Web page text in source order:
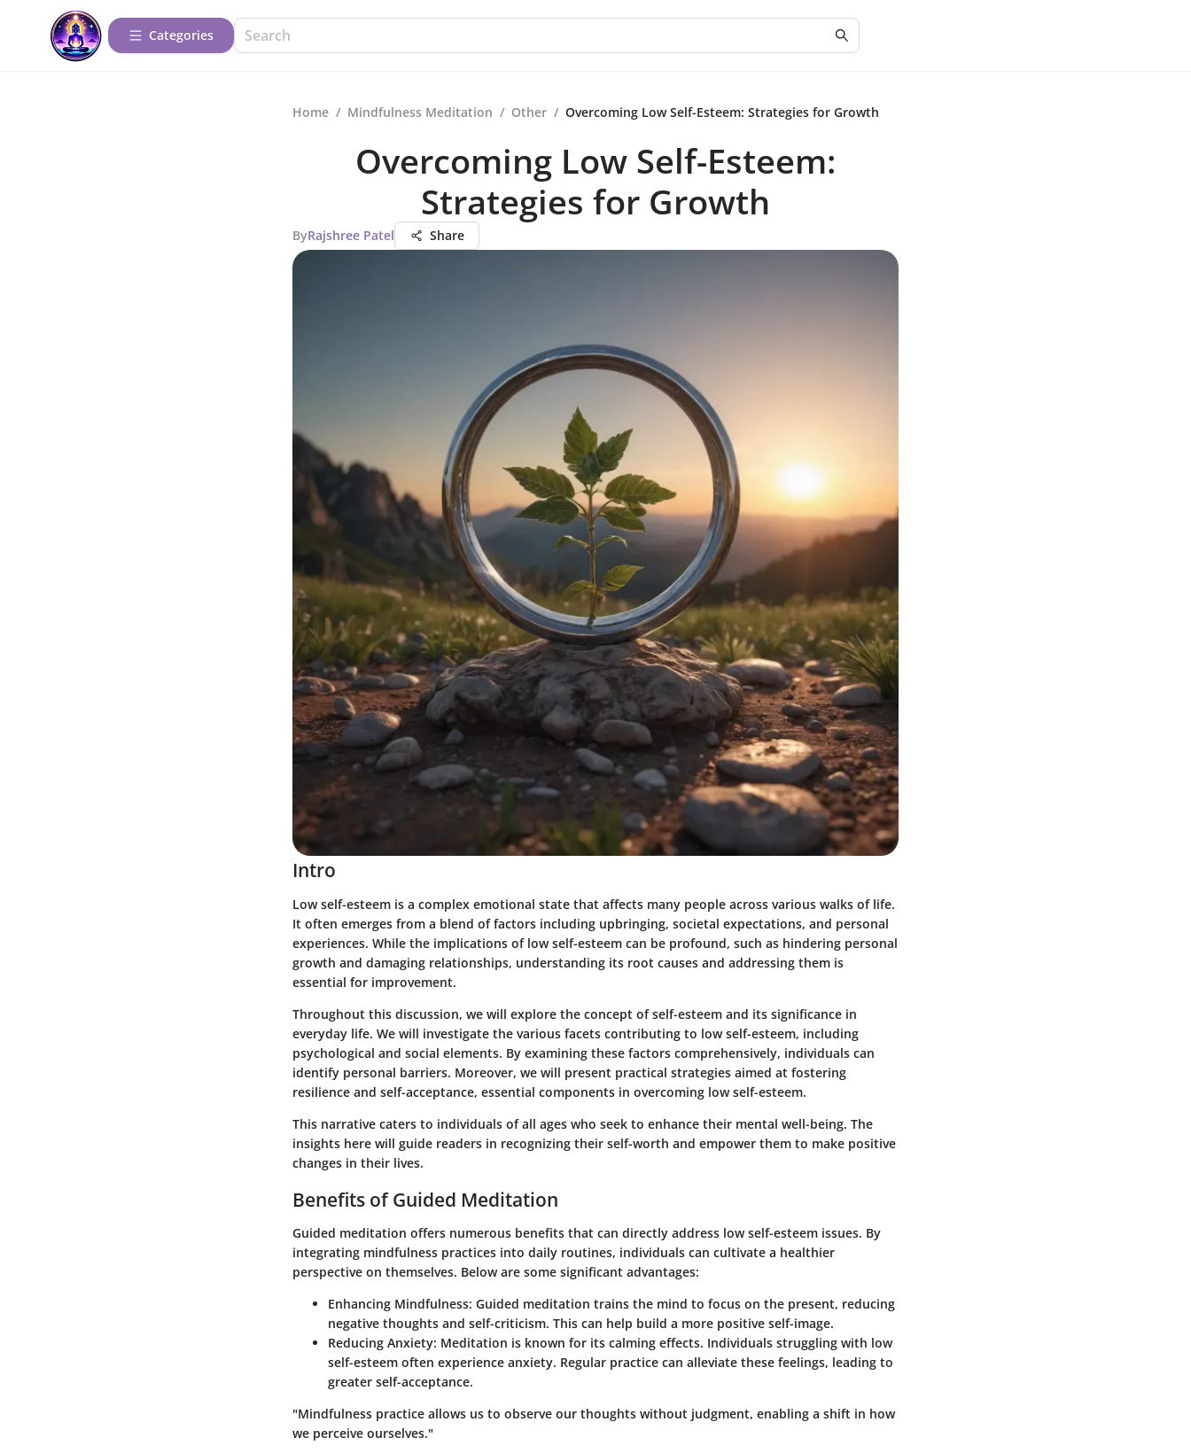
Categories
Home / Mindfulness Meditation / Other / Overcoming Low Self-Esteem: Strategies for Growth
Overcoming Low Self-Esteem:
Strategies for Growth
ByRajshree Patel Share
Intro
Low self-esteem is a complex emotional state that affects many people across various walks of life.
It often emerges from a blend of factors including upbringing, societal expectations, and personal
experiences. While the implications of low self-esteem can be profound, such as hindering personal
growth and damaging relationships, understanding its root causes and addressing them is
essential for improvement.
Throughout this discussion, we will explore the concept of self-esteem and its significance in
everyday life. We will investigate the various facets contributing to low self-esteem, including
psychological and social elements. By examining these factors comprehensively, individuals can
identify personal barriers. Moreover, we will present practical strategies aimed at fostering
resilience and self-acceptance, essential components in overcoming low self-esteem.
This narrative caters to individuals of all ages who seek to enhance their mental well-being. The
insights here will guide readers in recognizing their self-worth and empower them to make positive
changes in their lives.
Benefits of Guided Meditation
Guided meditation offers numerous benefits that can directly address low self-esteem issues. By
integrating mindfulness practices into daily routines, individuals can cultivate a healthier
perspective on themselves. Below are some significant advantages:
Enhancing Mindfulness: Guided meditation trains the mind to focus on the present, reducing
negative thoughts and self-criticism. This can help build a more positive self-image.
Reducing Anxiety: Meditation is known for its calming effects. Individuals struggling with low
self-esteem often experience anxiety. Regular practice can alleviate these feelings, leading to
greater self-acceptance.
"Mindfulness practice allows us to observe our thoughts without judgment, enabling a shift in how
we perceive ourselves."